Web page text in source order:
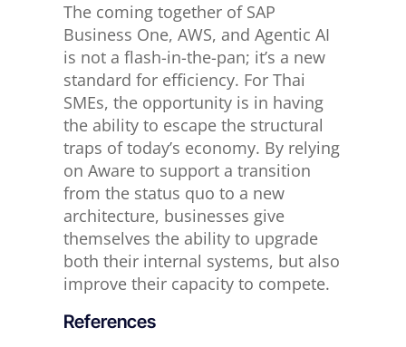
The coming together of SAP
Business One, AWS, and Agentic AI
is not a flash-in-the-pan; it’s a new
standard for efficiency. For Thai
SMEs, the opportunity is in having
the ability to escape the structural
traps of today’s economy. By relying
on Aware to support a transition
from the status quo to a new
architecture, businesses give
themselves the ability to upgrade
both their internal systems, but also
improve their capacity to compete.
References